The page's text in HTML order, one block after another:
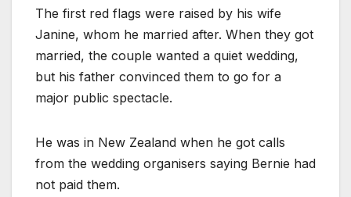
The first red flags were raised by his wife
Janine, whom he married after. When they got
married, the couple wanted a quiet wedding,
but his father convinced them to go for a
major public spectacle.
He was in New Zealand when he got calls
from the wedding organisers saying Bernie had
not paid them.